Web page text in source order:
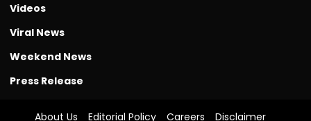
Videos
Viral News
Weekend News
Press Release
About Us Editorial Policy Careers Disclaimer